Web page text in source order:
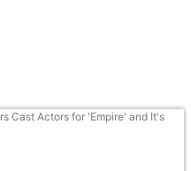
Cast Actors for 'Empire' and It's